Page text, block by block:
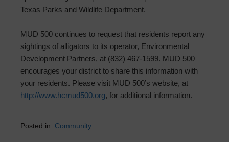
Texas Parks and Wildlife Department.
MUD 500 continues to request that residents report any
sightings of alligators to its operator, Environmental
Development Partners, at (832) 467-1599. MUD 500
encourages your district to share this information with
your residents. Please visit MUD 500’s website, at
http://www.hcmud500.org, for additional information.
Posted in: Community